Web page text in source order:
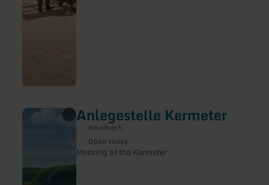
Anlegestelle Kermeter
Heimbach
Open today
Mooring at the Kermeter
learn